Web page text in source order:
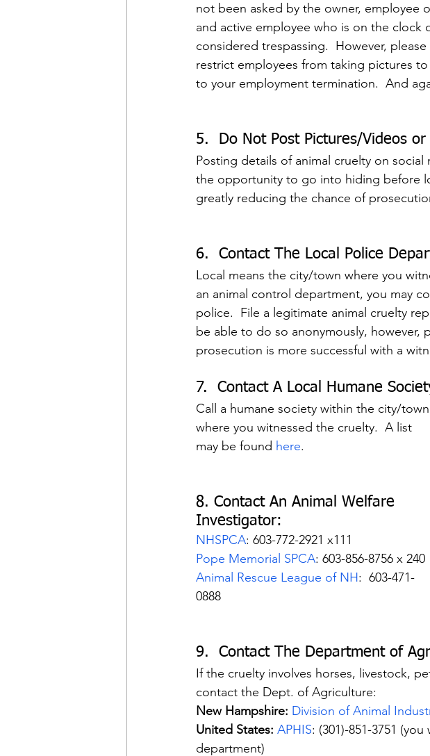
not been asked by the owner, employee
and active employee who is on the
considered trespassing.  However,
restrict employees from taking pictures
to your employment termination.  And
5.  Do Not Post Pictures/Videos
Posting details of animal cruelty on
the opportunity to go into hiding before
greatly reducing the chance of
6.  Contact The Local Police
Local means the city/town where you
an animal control department, you may
police.  File a legitimate animal cruelty
be able to do so anonymously, however,
prosecution is more successful with a
7.  Contact A Local Humane
Call a humane society within the city/town
where you witnessed the cruelty.  A list
may be found here.
8. Contact An Animal Welfare
Investigator:
NHSPCA: 603-772-2921 x111
Pope Memorial SPCA: 603-856-8756 x 240
Animal Rescue League of NH:  603-471-
0888
9.  Contact The Department of
If the cruelty involves horses, livestock,
contact the Dept. of Agriculture:
New Hampshire: Division of Animal
United States: APHIS: (301)-851-3751
department)